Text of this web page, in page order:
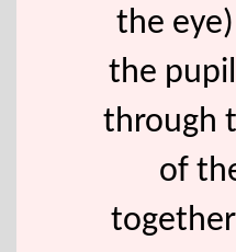
the
the
through
of